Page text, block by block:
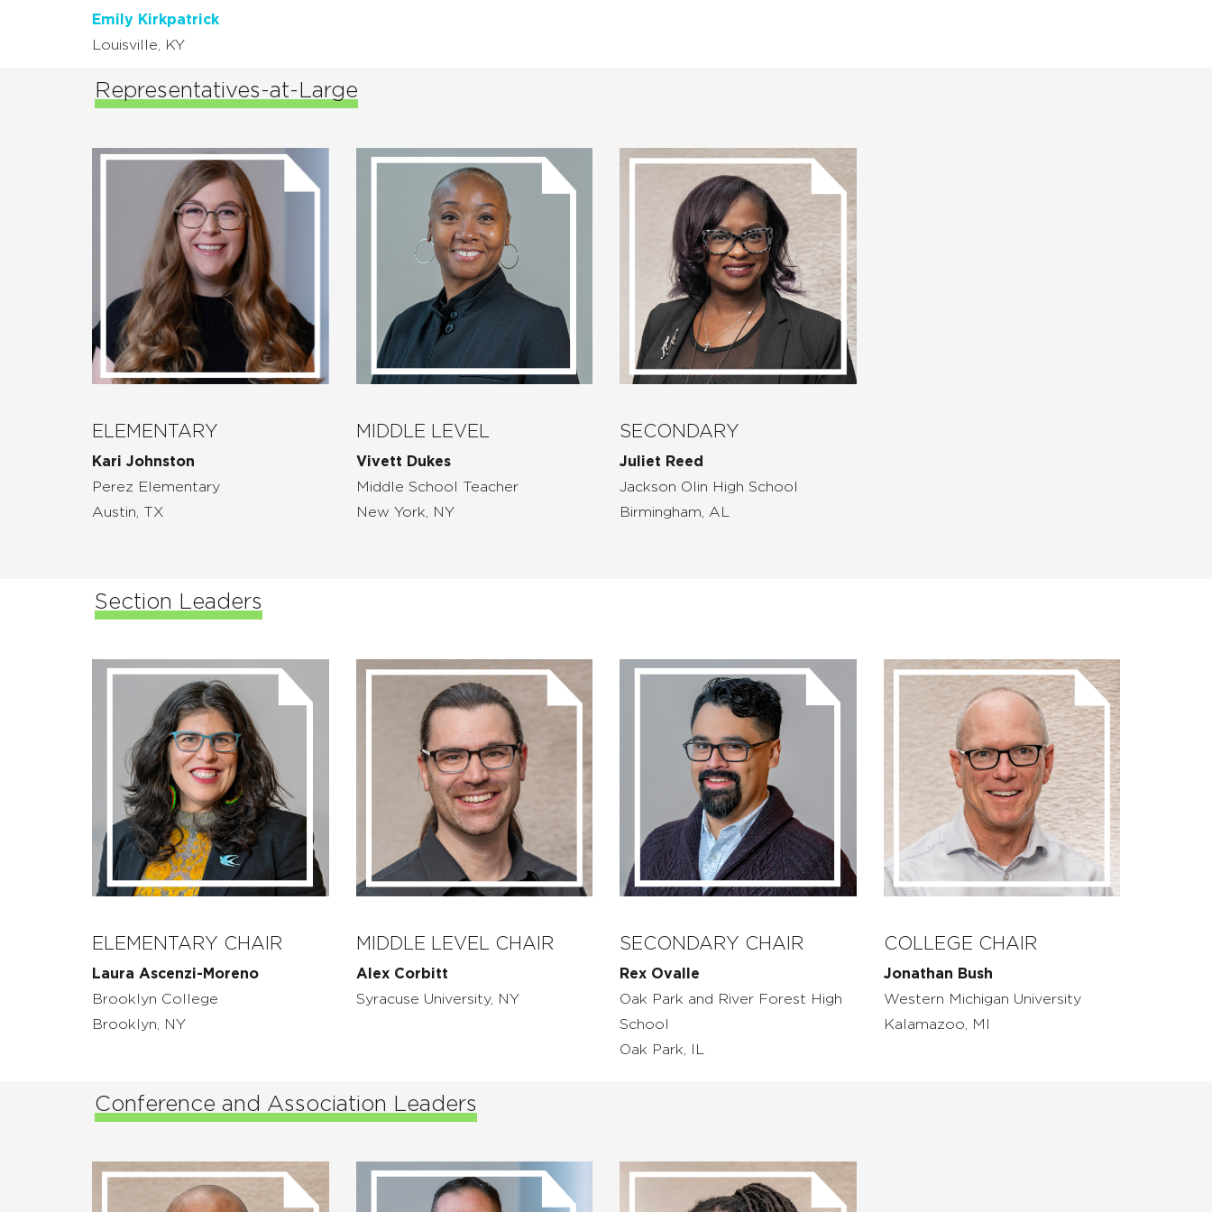
Emily Kirkpatrick
Louisville, KY
Representatives-at-Large
ELEMENTARY
Kari Johnston
Perez Elementary
Austin, TX
MIDDLE LEVEL
Vivett Dukes
Middle School Teacher
New York, NY
SECONDARY
Juliet Reed
Jackson Olin High School
Birmingham, AL
Section Leaders
ELEMENTARY CHAIR
Laura Ascenzi-Moreno
Brooklyn College
Brooklyn, NY
MIDDLE LEVEL CHAIR
Alex Corbitt
Syracuse University, NY
SECONDARY CHAIR
Rex Ovalle
Oak Park and River Forest High
School
Oak Park, IL
COLLEGE CHAIR
Jonathan Bush
Western Michigan University
Kalamazoo, MI
Conference and Association Leaders